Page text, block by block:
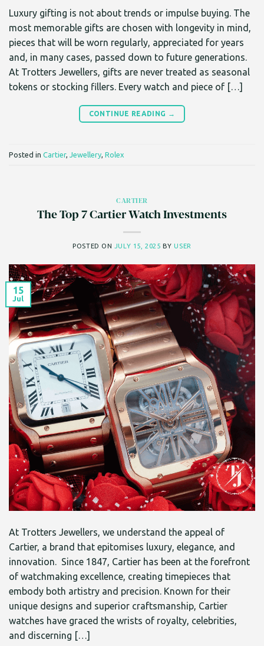
Luxury gifting is not about trends or impulse buying. The
most memorable gifts are chosen with longevity in mind,
pieces that will be worn regularly, appreciated for years
and, in many cases, passed down to future generations.
At Trotters Jewellers, gifts are never treated as seasonal
tokens or stocking fillers. Every watch and piece of […]
CONTINUE READING →
Posted in Cartier, Jewellery Rolex
CARTIER
The Top 7 Cartier Watch Investments
POSTED ON JULY 15, 2025 BYUSER
15
Jul
At Trotters Jewellers, we understand the appeal of
Cartier, a brand that epitomises luxury, elegance, and
innovation. Since 1847, Cartier has been at the forefront
of watchmaking excellence, creating timepieces that
embody both artistry and precision. Known for their
unique designs and superior craftsmanship, Cartier
watches have graced the wrists of royalty, celebrities,
and discerning […]